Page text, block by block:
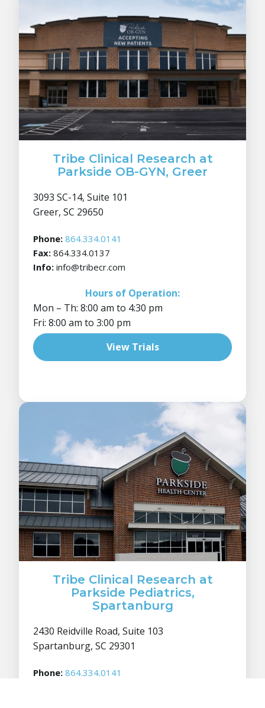
Tribe Clinical Research at
Parkside OB-GYN, Greer
3093 SC-14, Suite 101
Greer, SC 29650
Phone: 864.334.0141
Fax: 864.334.0137
Info: info@tribecr.com
Hours of Operation:
Mon – Th: 8:00 am to 4:30 pm
Fri: 8:00 am to 3:00 pm
View Trials
Tribe Clinical Research at
Parkside Pediatrics,
Spartanburg
2430 Reidville Road, Suite 103
Spartanburg, SC 29301
Phone: 864.334.0141